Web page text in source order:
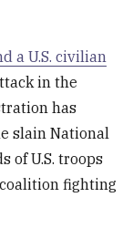
a U.S. civilian
in the
has
slain National
of U.S. troops
fighting